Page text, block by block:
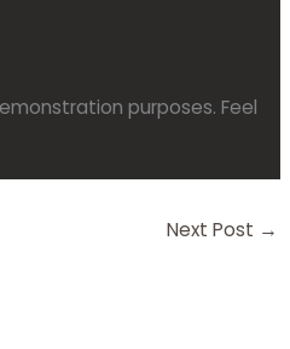
purposes. Feel
Next Post →